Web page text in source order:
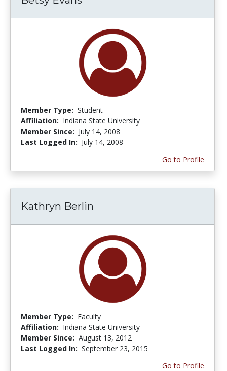
Member Type: Student
Affiliation: Indiana State University
Member Since: July 14, 2008
Last Logged In: July 14, 2008
Go to Profile
Kathryn Berlin
Member Type: Faculty
Affiliation: Indiana State University
Member Since: August 13, 2012
Last Logged In: September 23, 2015
Go to Profile